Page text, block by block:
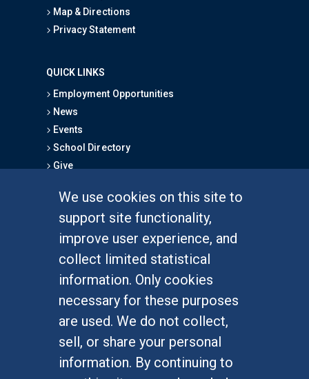
We use cookies on this site to
support site functionality,
improve user experience, and
collect limited statistical
information. Only cookies
necessary for these purposes
are used. We do not collect,
sell, or share your personal
information. By continuing to
Map & Directions
Privacy Statement
QUICK LINKS
Employment Opportunities
News
Events
School Directory
Give
Graduate Studies
Alumni
Outreach Programs
Research Programs